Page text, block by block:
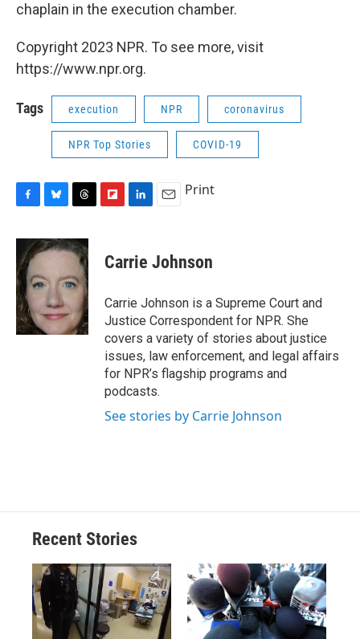
chaplain in the execution chamber.
Copyright 2023 NPR. To see more, visit
https://www.npr.org.
Tags execution NPR coronavirus
NPR Top Stories COVID-19
c
e
b
o
o
k
u
e
k
y
r
e
d
p
b
a
d
k
e
I
n
i
l
Print
Carrie Johnson
Carrie Johnson is a Supreme Court and
Justice Correspondent for NPR. She
covers a variety of stories about justice
issues, law enforcement, and legal affairs
for NPR’s flagship programs and
podcasts.
See stories by Carrie Johnson
Recent Stories